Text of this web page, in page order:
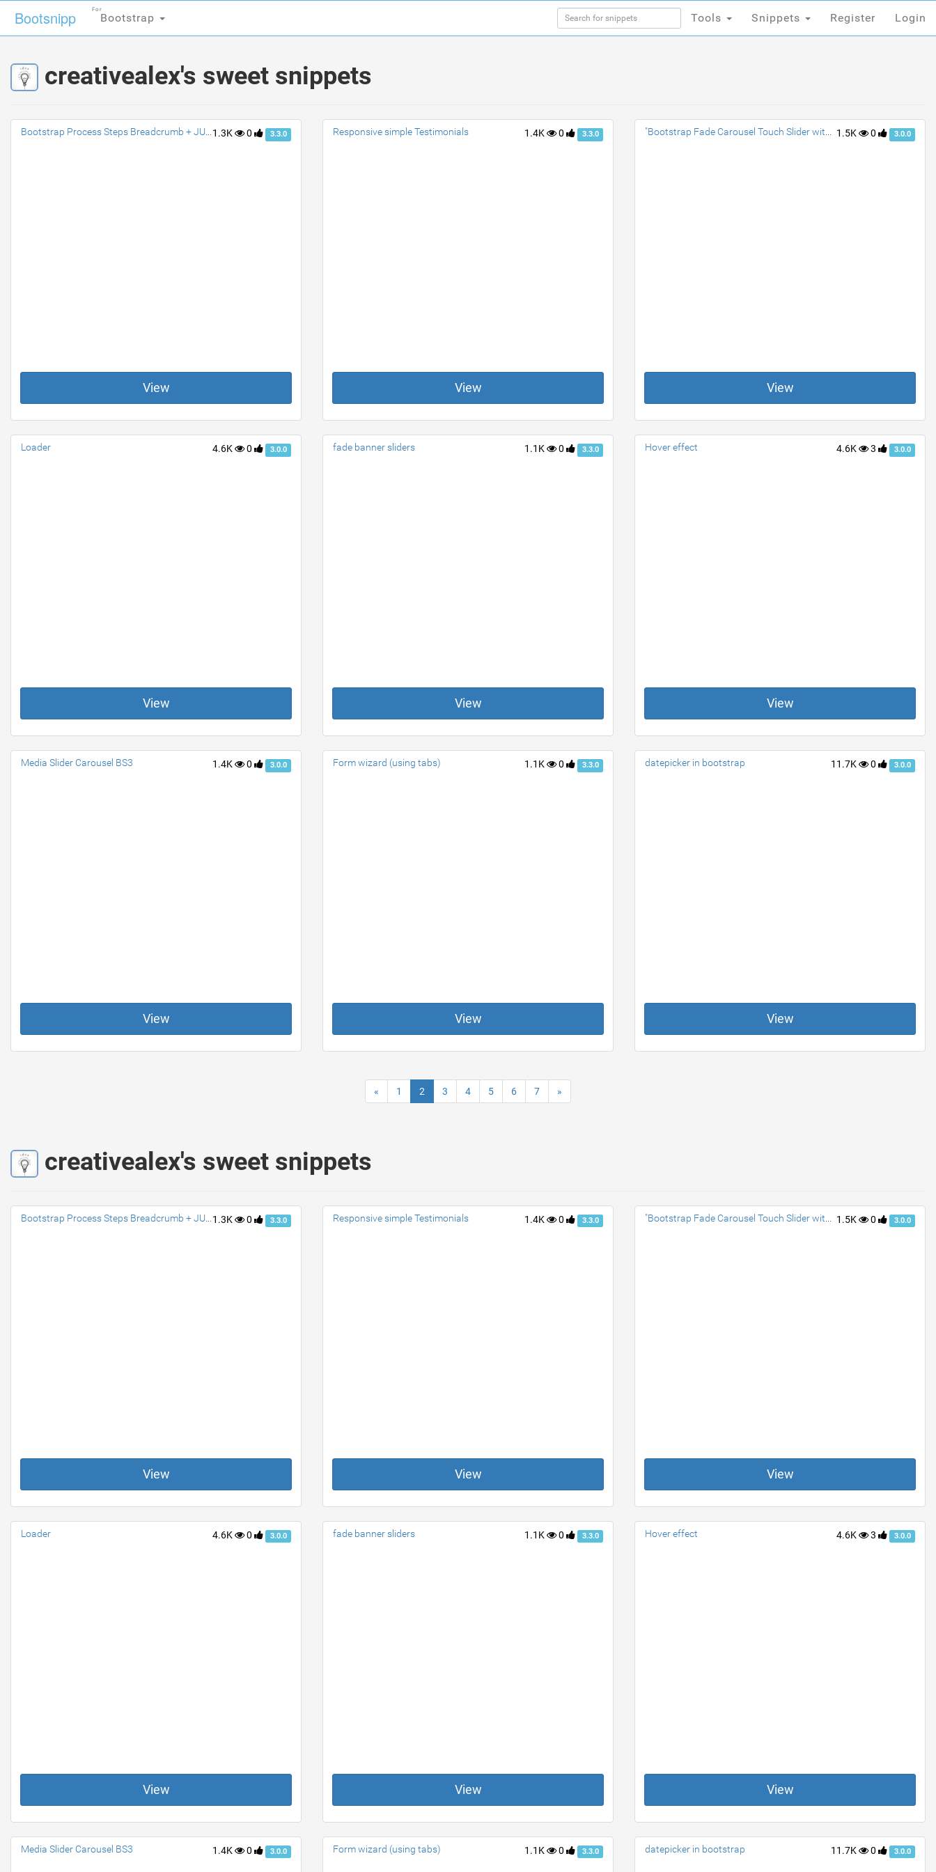
Bootsnipp Bootstrap
For
Tools Snippets Register Login
creativealex's sweet snippets
1.3K 0 3.3.0
Bootstrap Process Steps Breadcrumb + JUSTIFY
View
1.4K 0 3.3.0
Responsive simple Testimonials
View
1.5K 0 3.0.0
"Bootstrap Fade Carousel Touch Slider with Text Animation"
View
4.6K 0 3.0.0
Loader
View
1.1K 0 3.3.0
fade banner sliders
View
4.6K 3 3.0.0
Hover effect
View
1.4K 0 3.0.0
Media Slider Carousel BS3
View
1.1K 0 3.3.0
Form wizard (using tabs)
View
11.7K 0 3.0.0
datepicker in bootstrap
View
« 1 2 3 4 5 6 7 »
Bootsnipp Bootstrap
For
Tools Snippets Register Login
creativealex's sweet snippets
1.3K 0 3.3.0
View
1.4K 0 3.3.0
Responsive simple Testimonials
View
1.5K 0 3.0.0
View
4.6K 0 3.0.0
Loader
View
1.1K 0 3.3.0
fade banner sliders
View
4.6K 3 3.0.0
Hover effect
View
1.4K 0 3.0.0
Media Slider Carousel BS3 1.1K 0 3.3.0
Form wizard (using tabs) 11.7K 0 3.0.0
datepicker in bootstrap